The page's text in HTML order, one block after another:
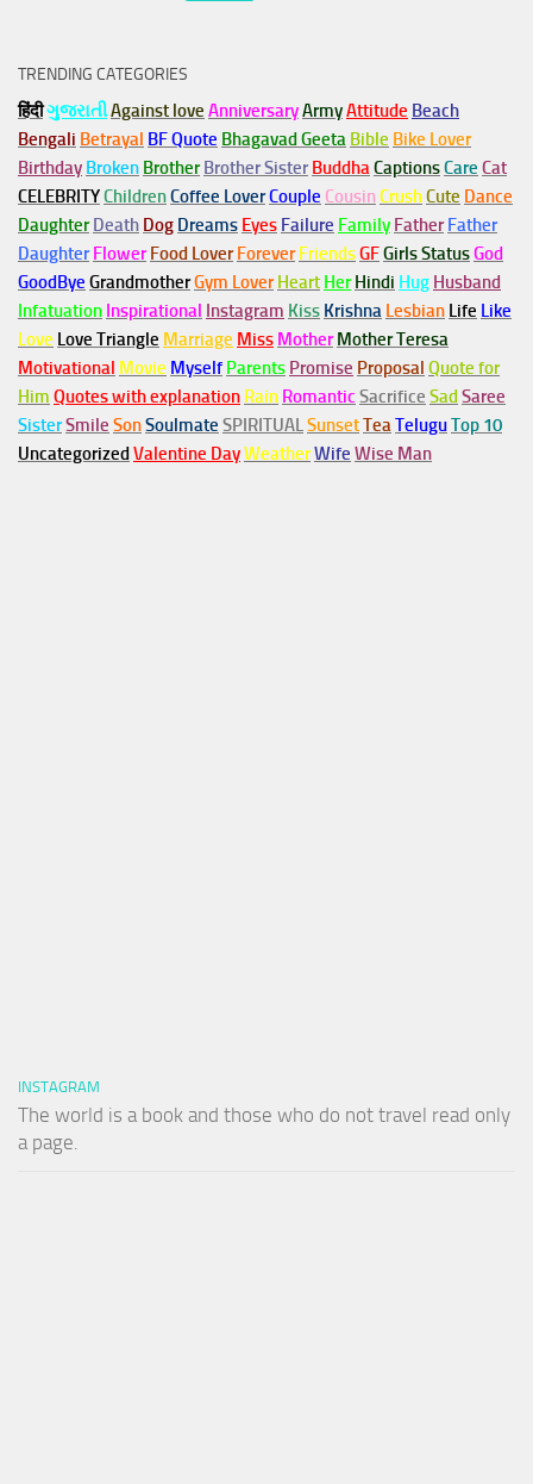
TRENDING CATEGORIES
हिंदीગુજરાતીAgainst love AnniversaryArmyAttitude Beach
Bengali Betrayal BF Quote Bhagavad Geeta Bible Bike Lover
Birthday Broken Brother Brother Sister BuddhaCaptionsCare Cat
CELEBRITYChildrenCoffee LoverCouple Cousin CrushCute Dance
Daughter Death Dog Dreams Eyes Failure Family Father Father
Daughter Flower Food Lover Forever FriendsGFGirls StatusGod
GoodBye GrandmotherGym Lover Heart Her Hindi Hug Husband
Infatuation Inspirational Instagram Kiss Krishna Lesbian Life Like
Love Love Triangle Marriage Miss Mother Mother Teresa
Motivational Movie Myself Parents Promise Proposal Quote for
Him Quotes with explanation Rain Romantic Sacrifice SadSaree
SisterSmile SonSoulmate SPIRITUALSunsetTeaTeluguTop 10
UncategorizedValentine DayWeatherWife Wise Man
INSTAGRAM
The world is a book and those who do not travel read only
a page.